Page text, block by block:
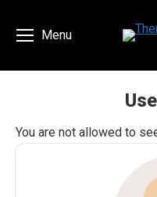
Menu
You are not allowed to